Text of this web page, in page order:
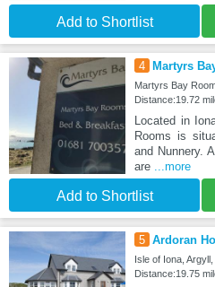
Add to Shortlist
4 Martyrs
Martyrs Bay
Distance:19.72
Located in
Rooms is
and Nunnery.
are ...more
Add to Shortlist
5 Ardoran
Isle of Iona,
Distance:19.75